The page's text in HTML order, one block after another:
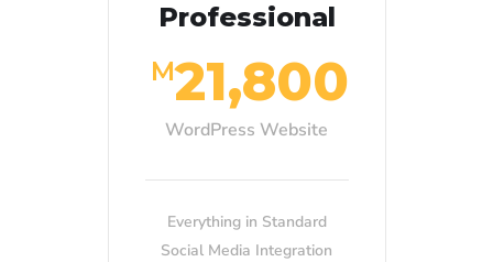
Professional
M21,800
WordPress Website
Everything in Standard
Social Media Integration